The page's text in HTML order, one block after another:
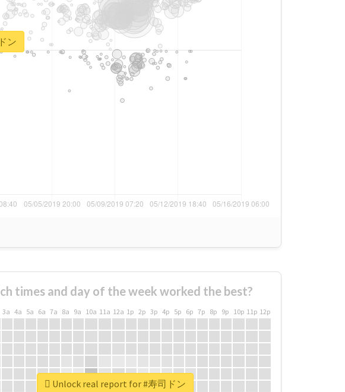
ン
times and day of the week worked the best?
3a 4a 5a 6a 7a 8a 9a 10a 11a 12a 1p 2p 3p 4p 5p 6p 7p 8p 9p 10p 11p 12p
Unlock real report for #寿司ドン